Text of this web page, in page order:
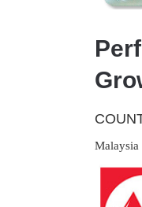
Malaysia